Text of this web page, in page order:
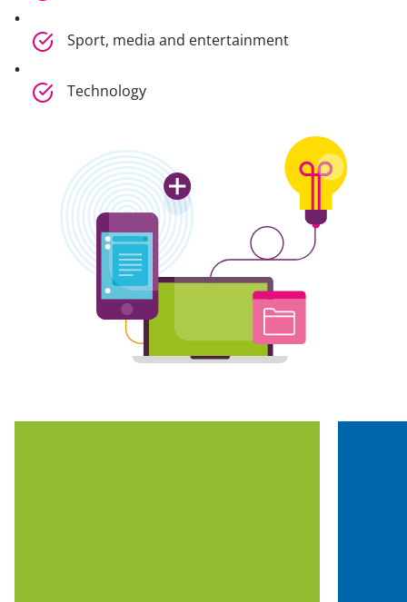
Sport, media and entertainment
Technology